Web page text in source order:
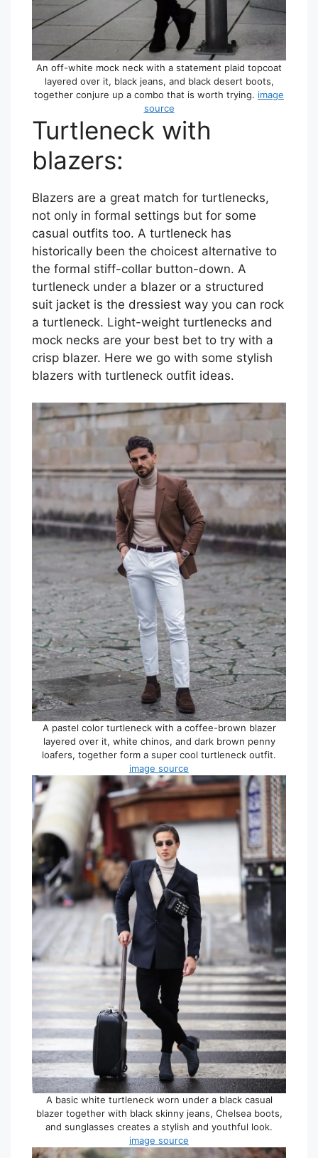
An off-white mock neck with a statement plaid topcoat
layered over it, black jeans, and black desert boots,
together conjure up a combo that is worth trying. image
source
Turtleneck with
blazers:
Blazers are a great match for turtlenecks,
not only in formal settings but for some
casual outfits too. A turtleneck has
historically been the choicest alternative to
the formal stiff-collar button-down. A
turtleneck under a blazer or a structured
suit jacket is the dressiest way you can rock
a turtleneck. Light-weight turtlenecks and
mock necks are your best bet to try with a
crisp blazer. Here we go with some stylish
blazers with turtleneck outfit ideas.
A pastel color turtleneck with a coffee-brown blazer
layered over it, white chinos, and dark brown penny
loafers, together form a super cool turtleneck outfit.
image source
A basic white turtleneck worn under a black casual
blazer together with black skinny jeans, Chelsea boots,
and sunglasses creates a stylish and youthful look.
image source